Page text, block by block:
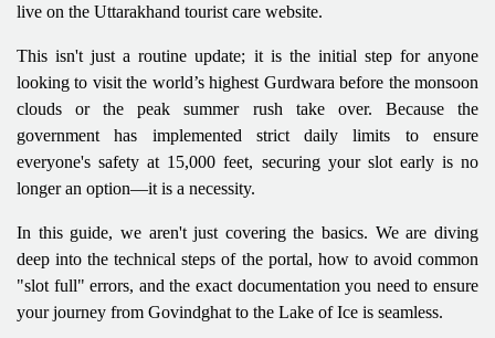
live on the Uttarakhand tourist care website.
This isn't just a routine update; it is the initial step for anyone
looking to visit the world’s highest Gurdwara before the monsoon
clouds or the peak summer rush take over. Because the
government has implemented strict daily limits to ensure
everyone's safety at 15,000 feet, securing your slot early is no
longer an option—it is a necessity.
In this guide, we aren't just covering the basics. We are diving
deep into the technical steps of the portal, how to avoid common
"slot full" errors, and the exact documentation you need to ensure
your journey from Govindghat to the Lake of Ice is seamless.